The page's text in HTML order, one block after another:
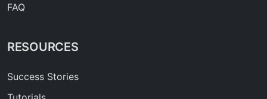
FAQ
RESOURCES
Success Stories